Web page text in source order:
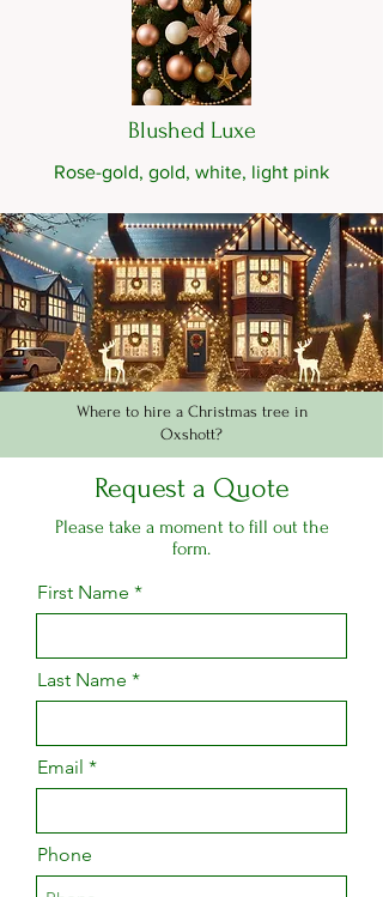
Blushed Luxe
Rose-gold, gold, white, light pink
Where to hire a Christmas tree in
Oxshott?
Request a Quote
Please take a moment to fill out the
form.
First Name
Last Name
Email
Phone